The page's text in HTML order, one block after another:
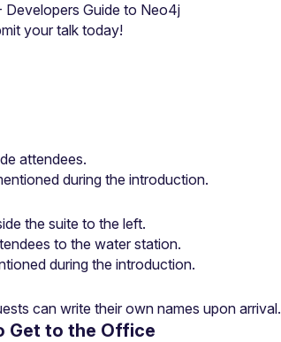
Guide to Neo4j
your talk today!
can write their own names upon arrival.
Get to the Office